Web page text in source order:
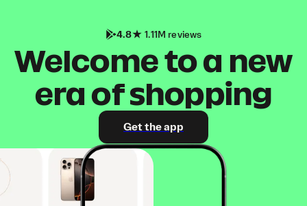
4.8 1.11M reviews
Welcome to a new
era of shopping
Get the app